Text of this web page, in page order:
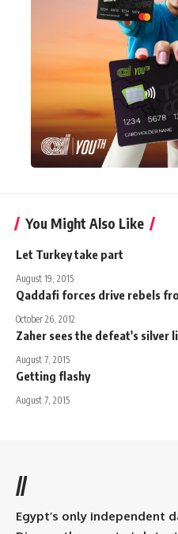
You Might Also Like
Let Turkey take part
August 19, 2015
Qaddafi forces drive rebels
October 26, 2012
Zaher sees the defeat's silver
August 7, 2015
Getting flashy
August 7, 2015
//
Egypt’s only independent